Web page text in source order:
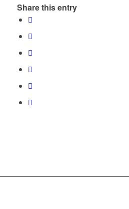
Share this entry